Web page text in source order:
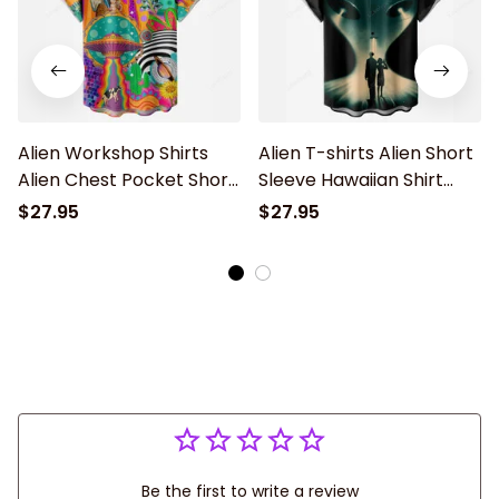
Alien Workshop Shirts
Alien Chest Pocket Short
Sleeve Hawaiian Shirt
$27.95
Alien T-shirts Alien Short
Sleeve Hawaiian Shirt
With Chest Pocket
$27.95
Be the first to write a review